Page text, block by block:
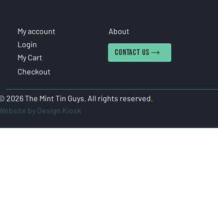
2026 The Mint Tin Guys. All rights reserved.
by Design Kiosk
My account
Login
My Cart
Checkout
About
CONTACT US